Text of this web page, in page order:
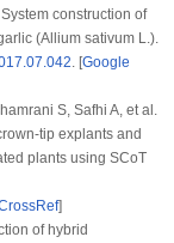
construction of
(Allium sativumL.).
. [Google
S, Safhi A, et al.
tip explants and
plants using SCoT
]
of hybrid